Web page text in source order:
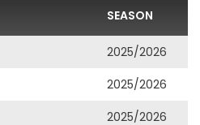
SEASON
2025/2026
2025/2026
2025/2026